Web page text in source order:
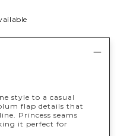
style to a casual
flap details that
Princess seams
it perfect for